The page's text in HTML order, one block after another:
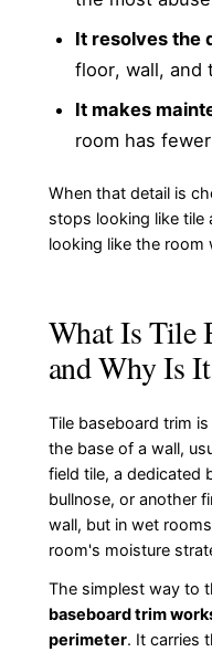
It resolves the
floor, wall, and
It makes
room has
When that detail is
stops looking like tile
looking like the room
What Is Tile
and Why Is
Tile baseboard trim
the base of a wall,
field tile, a dedicated
bullnose, or another
wall, but in wet
room's moisture
The simplest way to
baseboard trim
perimeter. It carries